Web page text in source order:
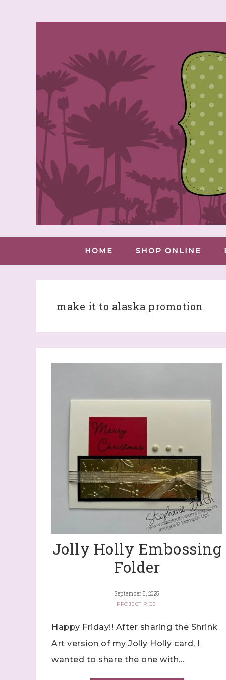
HOME SHOP ONLINE
make it to alaska promotion
Jolly Holly Embossing
Folder
September 5, 2025
PROJECT PICS
Happy Friday!! After sharing the Shrink
Art version of my Jolly Holly card, I
wanted to share the one with…